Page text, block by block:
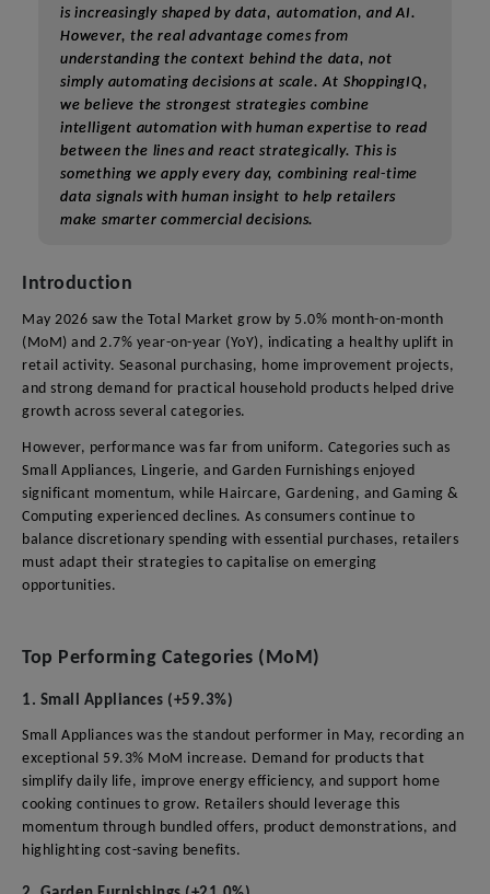
is increasingly shaped by data, automation, and AI.
However, the real advantage comes from
understanding the context behind the data, not
simply automating decisions at scale. At ShoppingIQ,
we believe the strongest strategies combine
intelligent automation with human expertise to read
between the lines and react strategically. This is
something we apply every day, combining real-time
data signals with human insight to help retailers
make smarter commercial decisions.
Introduction
May 2026 saw the Total Market grow by 5.0% month-on-month
(MoM) and 2.7% year-on-year (YoY), indicating a healthy uplift in
retail activity. Seasonal purchasing, home improvement projects,
and strong demand for practical household products helped drive
growth across several categories.
However, performance was far from uniform. Categories such as
Small Appliances, Lingerie, and Garden Furnishings enjoyed
significant momentum, while Haircare, Gardening, and Gaming &
Computing experienced declines. As consumers continue to
balance discretionary spending with essential purchases, retailers
must adapt their strategies to capitalise on emerging
opportunities.
Top Performing Categories (MoM)
1. Small Appliances (+59.3%)
Small Appliances was the standout performer in May, recording an
exceptional 59.3% MoM increase. Demand for products that
simplify daily life, improve energy efficiency, and support home
cooking continues to grow. Retailers should leverage this
momentum through bundled offers, product demonstrations, and
highlighting cost-saving benefits.